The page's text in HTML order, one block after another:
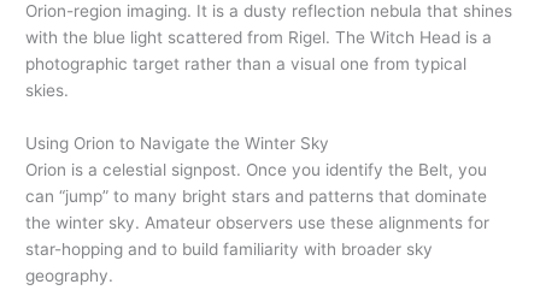
Orion-region imaging. It is a dusty reflection nebula that shines
with the blue light scattered from Rigel. The Witch Head is a
photographic target rather than a visual one from typical
skies.
Using Orion to Navigate the Winter Sky
Orion is a celestial signpost. Once you identify the Belt, you
can “jump” to many bright stars and patterns that dominate
the winter sky. Amateur observers use these alignments for
star-hopping and to build familiarity with broader sky
geography.